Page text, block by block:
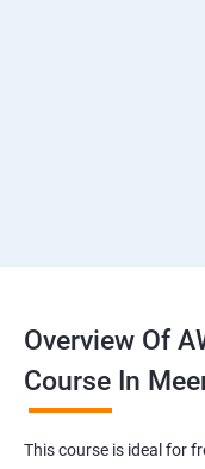
Overview Of
Course In
This course is ideal for